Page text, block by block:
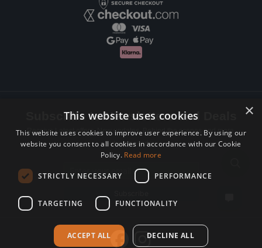
Subscribe to Newsletters and Deals
Receive Latest offers, New updates, Behind the scenes and more.
Subscribe today.
×
This website uses cookies
This website uses cookies to improve user experience. By using our
website you consent to all cookies in accordance with our Cookie
Policy. Read more
STRICTLY NECESSARY PERFORMANCE
TARGETING FUNCTIONALITY
ACCEPT ALL DECLINE ALL